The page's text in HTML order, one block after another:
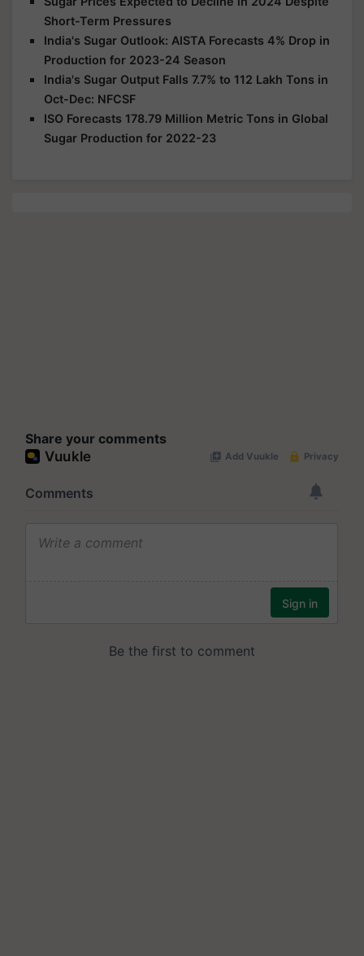
Short-Term Pressures
India's Sugar Outlook: AISTA Forecasts 4% Drop in
Production for 2023-24 Season
India's Sugar Output Falls 7.7% to 112 Lakh Tons in
Oct-Dec: NFCSF
ISO Forecasts 178.79 Million Metric Tons in Global
Sugar Production for 2022-23
Share your comments